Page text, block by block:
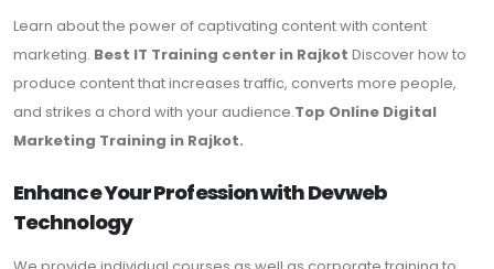
Learn about the power of captivating content with content
marketing. Best IT Training center in Rajkot Discover how to
produce content that increases traffic, converts more people,
and strikes a chord with your audience.Top Online Digital
Marketing Training in Rajkot.
Enhance Your Profession with Devweb
Technology